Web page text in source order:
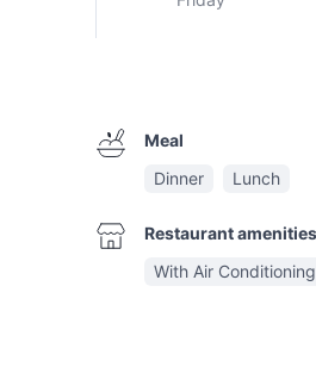
Meal
Dinner
Lunch
Restaurant amenities
With Air Conditioning